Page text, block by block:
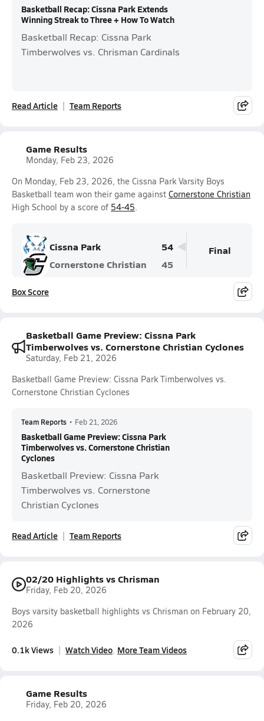
Basketball Recap: Cissna Park Extends
Winning Streak to Three + How To Watch
Basketball Recap: Cissna Park
Timberwolves vs. Chrisman Cardinals
Read Article Team Reports
Game Results
Monday, Feb 23, 2026
On Monday, Feb 23, 2026, the Cissna Park Varsity Boys
Basketball team won their game against Cornerstone Christian
High School by a score of 54-45.
Cissna Park
54
Cornerstone Christian
45
Final
Box Score
Basketball Game Preview: Cissna Park
Timberwolves vs. Cornerstone Christian Cyclones
Saturday, Feb 21, 2026
Basketball Game Preview: Cissna Park Timberwolves vs.
Cornerstone Christian Cyclones
Team Reports • Feb 21, 2026
Basketball Game Preview: Cissna Park
Timberwolves vs. Cornerstone Christian
Cyclones
Basketball Preview: Cissna Park
Timberwolves vs. Cornerstone
Christian Cyclones
Read Article Team Reports
02/20 Highlights vs Chrisman
Friday, Feb 20, 2026
Boys varsity basketball highlights vs Chrisman on February 20,
2026
0.1k Views Watch Video More Team Videos
Game Results
Friday, Feb 20, 2026